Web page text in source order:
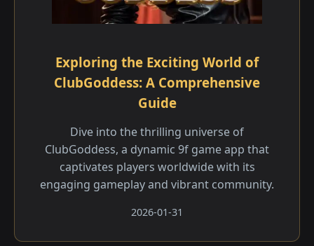
Exploring the Exciting World of
ClubGoddess: A Comprehensive
Guide
Dive into the thrilling universe of
ClubGoddess, a dynamic 9f game app that
captivates players worldwide with its
engaging gameplay and vibrant community.
2026-01-31